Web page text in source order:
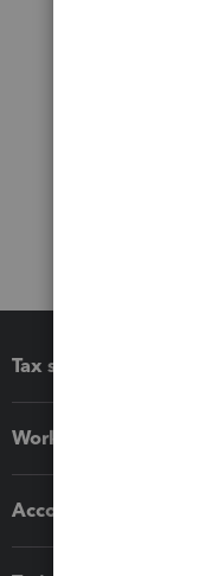
Tax software
Workflow add-ons
Accounting solutions